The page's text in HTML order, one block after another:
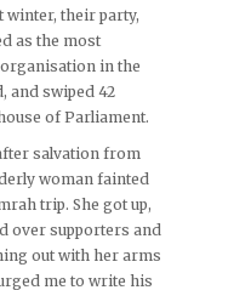
their party,
as the most
in the
and swiped 42
of Parliament.
salvation from
woman fainted
trip. She got up,
over supporters and
out with her arms
me to write his